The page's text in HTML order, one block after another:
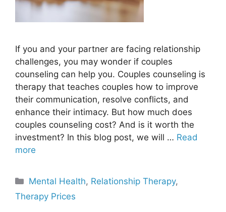
If you and your partner are facing relationship
challenges, you may wonder if couples
counseling can help you. Couples counseling is
therapy that teaches couples how to improve
their communication, resolve conflicts, and
enhance their intimacy. But how much does
couples counseling cost? And is it worth the
investment? In this blog post, we will … Read
more
Categories
Mental Health, Relationship Therapy,
Therapy Prices